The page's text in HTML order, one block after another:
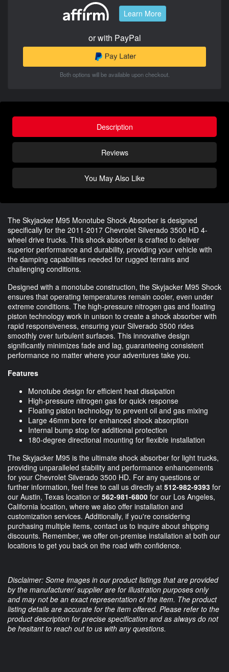
Learn More
or with PayPal
Both options will be available upon checkout.
Description
Reviews
You May Also Like
The Skyjacker M95 Monotube Shock Absorber is designed
specifically for the 2011-2017 Chevrolet Silverado 3500 HD 4-
wheel drive trucks. This shock absorber is crafted to deliver
superior performance and durability, providing your vehicle with
the damping capabilities needed for rugged terrains and
challenging conditions.
Designed with a monotube construction, the Skyjacker M95 Shock
ensures that operating temperatures remain cooler, even under
extreme conditions. The high-pressure nitrogen gas and floating
piston technology work in unison to create a shock absorber with
rapid responsiveness, ensuring your Silverado 3500 rides
smoothly over turbulent surfaces. This innovative design
significantly minimizes fade and lag, guaranteeing consistent
performance no matter where your adventures take you.
Features
Monotube design for efficient heat dissipation
High-pressure nitrogen gas for quick response
Floating piston technology to prevent oil and gas mixing
Large 46mm bore for enhanced shock absorption
Internal bump stop for additional protection
180-degree directional mounting for flexible installation
The Skyjacker M95 is the ultimate shock absorber for light trucks,
providing unparalleled stability and performance enhancements
for your Chevrolet Silverado 3500 HD. For any questions or
further information, feel free to call us directly at 512-982-9393 for
our Austin, Texas location or 562-981-6800 for our Los Angeles,
California location, where we also offer installation and
customization services. Additionally, if you're considering
purchasing multiple items, contact us to inquire about shipping
discounts. Remember, we offer on-premise installation at both our
locations to get you back on the road with confidence.
Disclaimer: Some images in our product listings that are provided
by the manufacturer/ supplier are for illustration purposes only
and may not be an exact representation of the item. The product
listing details are accurate for the item offered. Please refer to the
product description for precise specification and as always do not
be hesitant to reach out to us with any questions.